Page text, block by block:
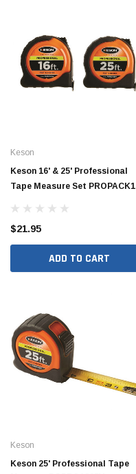
Keson
Keson 16' & 25' Professional
Tape Measure Set PROPACK1
$21.95
ADD TO CART
Keson
Keson 25' Professional Tape